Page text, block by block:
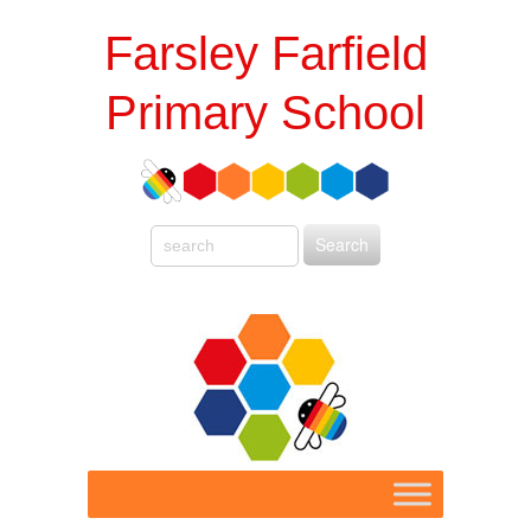
Farsley Farfield
Primary School